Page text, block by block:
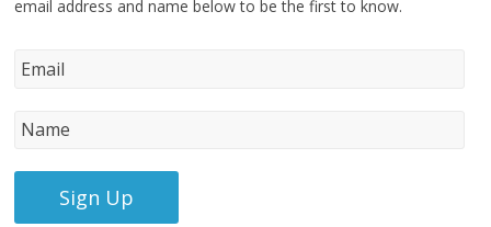
email address and name below to be the first to know.